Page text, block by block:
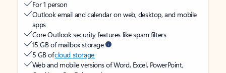
For 1 person
Outlook email and calendar on web, desktop, and mobile
apps
Core Outlook security features like spam filters
15 GB of mailbox storage
5 GB ofcloud storage
Web and mobile versions of Word, Excel, PowerPoint,